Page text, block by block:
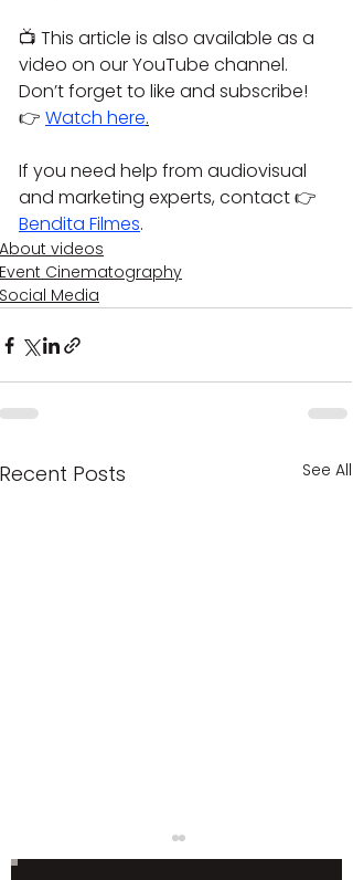
📺 This article is also available as a
video on our YouTube channel.
Don’t forget to like and subscribe!
👉 Watch here.
If you need help from audiovisual
and marketing experts, contact 👉
Bendita Filmes.
About videos
Event Cinematography
Social Media
Recent Posts See All